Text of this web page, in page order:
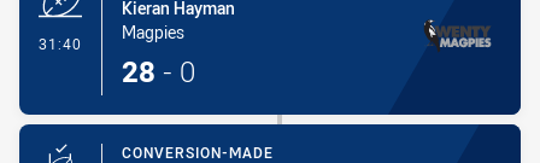
31:40
Kieran Hayman
Magpies
28 - 0
CONVERSION-MADE